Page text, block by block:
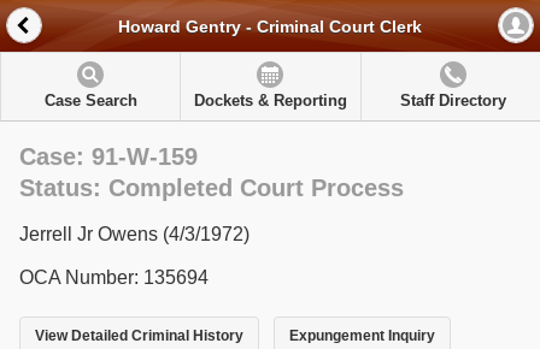
Howard Gentry - Criminal Court Clerk
Case Search Dockets & Reporting Staff Directory
Case: 91-W-159
Status: Completed Court Process
Jerrell Jr Owens (4/3/1972)
OCA Number: 135694
View Detailed Criminal History Expungement Inquiry